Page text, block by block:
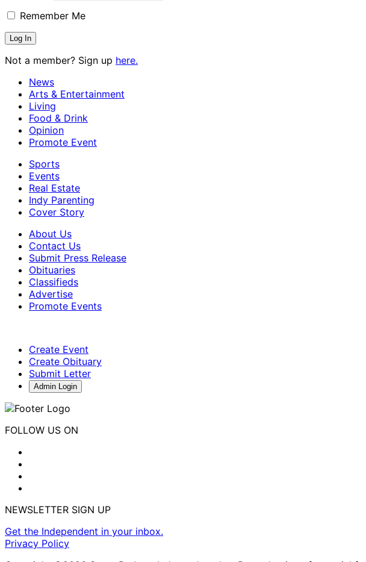
Remember Me
Not a member? Sign up here.
News
Arts & Entertainment
Living
Food & Drink
Opinion
Promote Event
Sports
Events
Real Estate
Indy Parenting
Cover Story
About Us
Contact Us
Submit Press Release
Obituaries
Classifieds
Advertise
Promote Events
Create Event
Create Obituary
Submit Letter
Admin Login
FOLLOW US ON
NEWSLETTER SIGN UP
Get the Independent in your inbox.
Privacy Policy